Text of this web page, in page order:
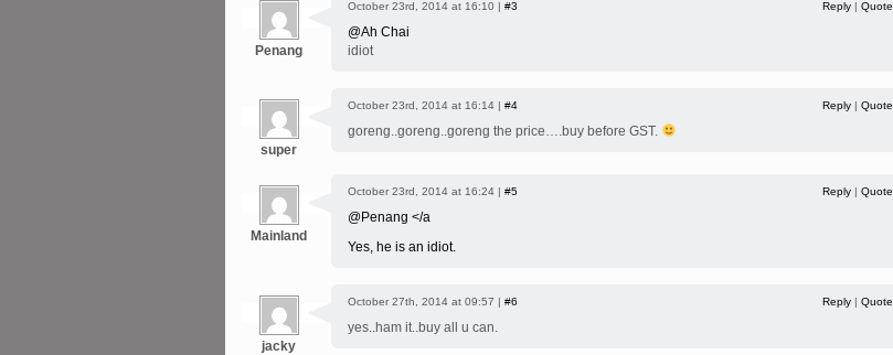
Penang
October 23rd, 2014 at 16:10 | #3 Reply | Quote
@Ah Chai
idiot
super
October 23rd, 2014 at 16:14 | #4 Reply | Quote
goreng..goreng..goreng the price….buy before GST.
Mainland
October 23rd, 2014 at 16:24 | #5 Reply | Quote
@Penang </a
Yes, he is an idiot.
jacky
October 27th, 2014 at 09:57 | #6 Reply | Quote
yes..ham it..buy all u can.